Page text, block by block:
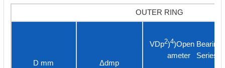
OUTER RING
D mm Δdmp
VDp2)4)Open
ameter Series